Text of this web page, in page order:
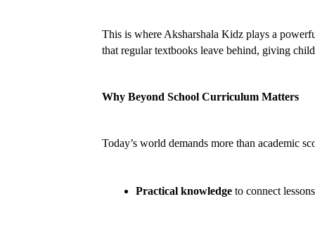
This is where Aksharshala Kidz plays a
that regular textbooks leave behind, giving
Why Beyond School Curriculum Matters
Today’s world demands more than academic
Practical knowledge to connect